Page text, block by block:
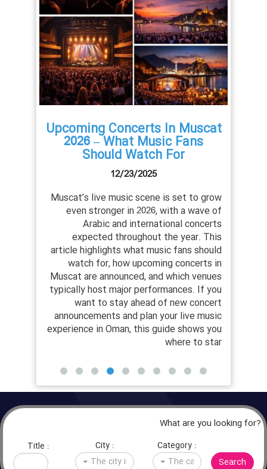
Upcoming Concerts In Muscat
2026 – What Music Fans
Should Watch For
12/23/2025
Muscat’s live music scene is set to grow
even stronger in 2026, with a wave of
Arabic and international concerts
expected throughout the year. This
article highlights what music fans should
watch for, how upcoming concerts in
Muscat are announced, and which venues
typically host major performances. If you
want to stay ahead of new concert
announcements and plan your live music
experience in Oman, this guide shows you
where to star
What are you looking for?
Title :
City :
The city in question
Category :
The category in question
Search